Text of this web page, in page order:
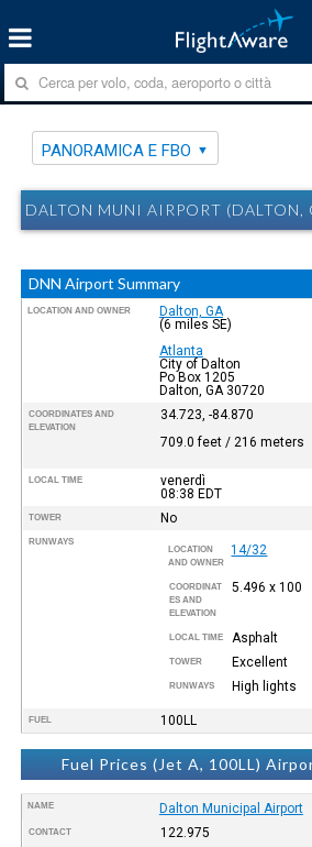
PANORAMICA E FBO
DALTON MUNI AIRPORT
DNN Airport Summary
LOCATION AND OWNER
Dalton, GA
(6 miles SE)
Atlanta
City of Dalton
Po Box 1205
Dalton, GA 30720
COORDINATES AND
ELEVATION
34.723, -84.870
709.0 feet / 216 meters
LOCAL TIME
venerdì
08:38 EDT
TOWER No
RUNWAYS
LOCATION
AND OWNER
14/32
COORDINAT
ES AND
ELEVATION
5.496 x 100
LOCAL TIME Asphalt
TOWER Excellent
RUNWAYS High lights
FUEL 100LL
Fuel Prices (Jet A, 100LL)
NAME Dalton Municipal Airport
CONTACT 122.975